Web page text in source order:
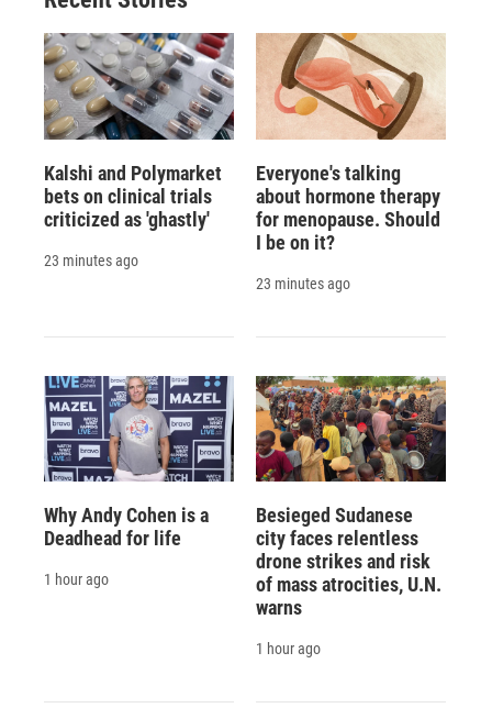
Kalshi and Polymarket
bets on clinical trials
criticized as 'ghastly'
23 minutes ago
Everyone's talking
about hormone therapy
for menopause. Should
I be on it?
23 minutes ago
Why Andy Cohen is a
Deadhead for life
1 hour ago
Besieged Sudanese
city faces relentless
drone strikes and risk
of mass atrocities, U.N.
warns
1 hour ago